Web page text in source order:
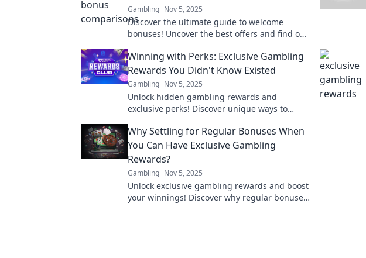
Gambling Nov 5, 2025
Discover the ultimate guide to welcome
bonuses! Uncover the best offers and find out
showdown!
Winning with Perks: Exclusive Gambling
Rewards You Didn't Know Existed
Gambling Nov 5, 2025
Unlock hidden gambling rewards and
exclusive perks! Discover unique ways to
experience today!
Why Settling for Regular Bonuses When
You Can Have Exclusive Gambling
Rewards?
Gambling Nov 5, 2025
Unlock exclusive gambling rewards and boost
your winnings! Discover why regular bonuses